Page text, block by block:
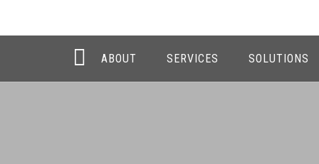
ABOUT SERVICES SOLUTIONS